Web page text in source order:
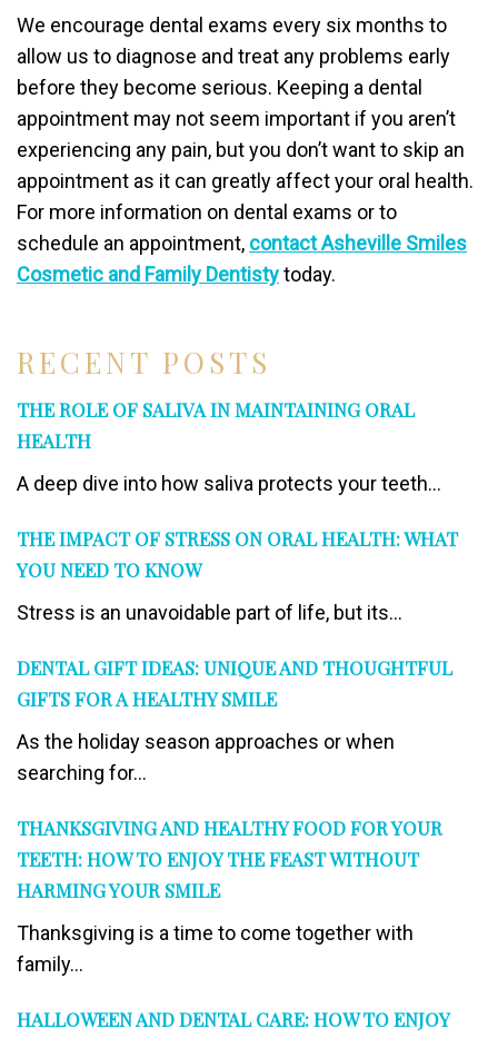
RECENT POSTS
THE ROLE OF SALIVA IN MAINTAINING ORAL
HEALTH
A deep dive into how saliva protects your teeth...
THE IMPACT OF STRESS ON ORAL HEALTH: WHAT
YOU NEED TO KNOW
Stress is an unavoidable part of life, but its...
DENTAL GIFT IDEAS: UNIQUE AND THOUGHTFUL
GIFTS FOR A HEALTHY SMILE
As the holiday season approaches or when
searching for...
THANKSGIVING AND HEALTHY FOOD FOR YOUR
TEETH: HOW TO ENJOY THE FEAST WITHOUT
HARMING YOUR SMILE
Thanksgiving is a time to come together with
family...
HALLOWEEN AND DENTAL CARE: HOW TO ENJOY
We encourage dental exams every six months to
allow us to diagnose and treat any problems early
before they become serious. Keeping a dental
appointment may not seem important if you aren’t
experiencing any pain, but you don’t want to skip an
appointment as it can greatly affect your oral health.
For more information on dental exams or to
schedule an appointment, contact Asheville Smiles
Cosmetic and Family Dentistytoday.